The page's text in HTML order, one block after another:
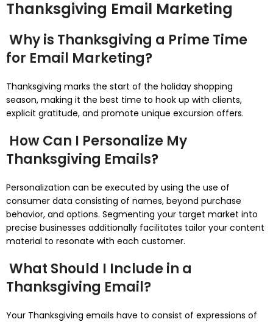
Thanksgiving Email Marketing
Why is Thanksgiving a Prime Time
for Email Marketing?
Thanksgiving marks the start of the holiday shopping
season, making it the best time to hook up with clients,
explicit gratitude, and promote unique excursion offers.
How Can I Personalize My
Thanksgiving Emails?
Personalization can be executed by using the use of
consumer data consisting of names, beyond purchase
behavior, and options. Segmenting your target market into
precise businesses additionally facilitates tailor your content
material to resonate with each customer.
What Should I Include in a
Thanksgiving Email?
Your Thanksgiving emails have to consist of expressions of